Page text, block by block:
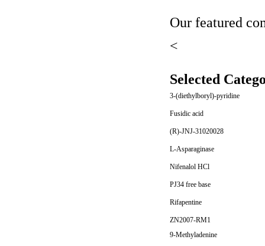
Our featured
<
Selected
3-(diethylboryl)-pyridine
Fusidic acid
(R)-JNJ-31020028
L-Asparaginase
Nifenalol HCl
PJ34 free base
Rifapentine
ZN2007-RM1
9-Methyladenine